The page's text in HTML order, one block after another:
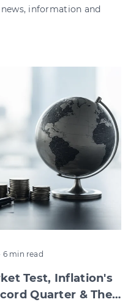
information and
· 6 min read
Test, Inflation's
Quarter & The